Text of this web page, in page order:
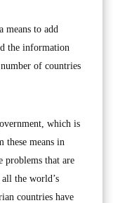
means to add
the information
of countries
which is
these means in
problems that are
the world’s
countries have